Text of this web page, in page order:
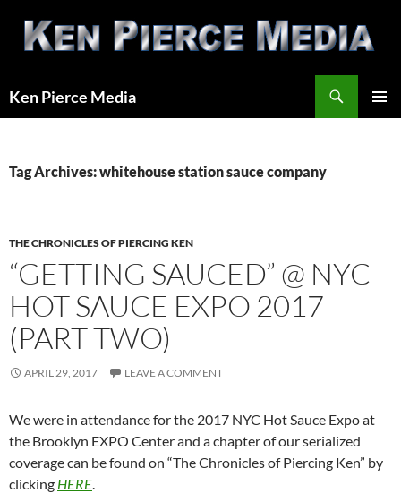
content
Ken Pierce Media
Tag Archives: whitehouse station sauce company
THE CHRONICLES OF PIERCING KEN
“GETTING SAUCED” @ NYC
HOT SAUCE EXPO 2017
(PART TWO)
APRIL 29, 2017 LEAVE A COMMENT
We were in attendance for the 2017 NYC Hot Sauce Expo at
the Brooklyn EXPO Center and a chapter of our serialized
coverage can be found on “The Chronicles of Piercing Ken” by
clicking HERE.